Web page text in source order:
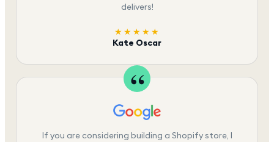
delivers!
★★★★★
Kate Oscar
If you are considering building a Shopify store, I